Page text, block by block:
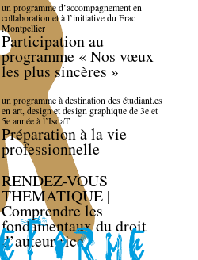
un programme d’accompagnement en
collaboration et à l’initiative du Frac
Montpellier
Participation au
programme « Nos vœux
les plus sincères »
un programme à destination des étudiant.es
en art, design et design graphique de 3e et
5e année à l’IsdaT
Préparation à la vie
professionnelle
RENDEZ-VOUS
THEMATIQUE |
Comprendre les
fondamentaux du droit
d’auteur·rice